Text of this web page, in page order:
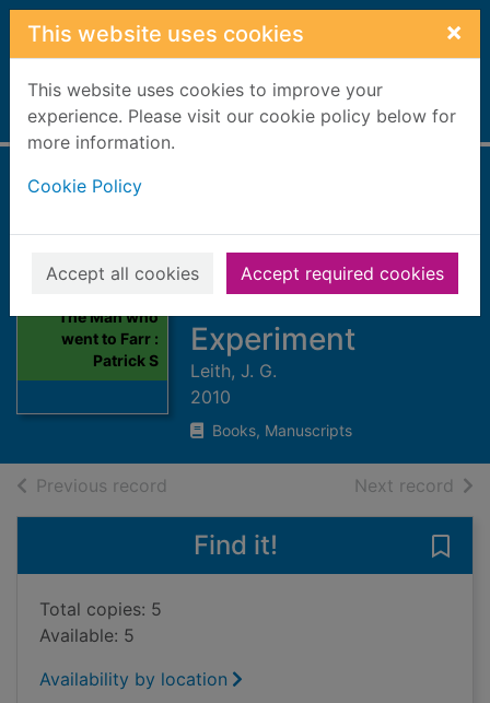
Skip to main content
This website uses cookies ×
This website uses cookies to improve your
experience. Please visit our cookie policy below for
more information.
Cookie Policy
Accept all cookies Accept required cookies
Home Full display
The Man who
went to Farr :
Patrick S
to Farr : Patrick
Sellar and the
Sutherland
Experiment
Leith, J. G.
2010
Books, Manuscripts
Previous record Next record of
Find it!
Total copies: 5
Available: 5
Availability by location